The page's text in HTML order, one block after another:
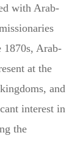
with Arab-
1870s, Arab-
at the
and
interest in
the